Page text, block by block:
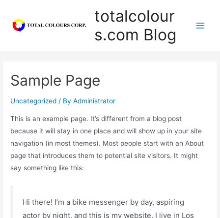
totalcolour
s.com Blog
Sample Page
Uncategorized / ByAdministrator
This is an example page. It’s different from a blog post
because it will stay in one place and will show up in your site
navigation (in most themes). Most people start with an About
page that introduces them to potential site visitors. It might
say something like this:
Hi there! I’m a bike messenger by day, aspiring
actor by night, and this is my website. I live in Los